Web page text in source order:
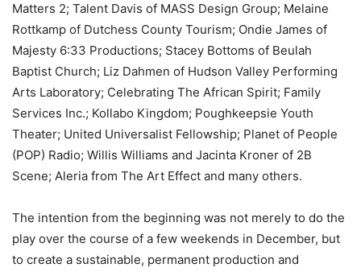
Matters 2; Talent Davis of MASS Design Group; Melaine
Rottkamp of Dutchess County Tourism; Ondie James of
Majesty 6:33 Productions; Stacey Bottoms of Beulah
Baptist Church; Liz Dahmen of Hudson Valley Performing
Arts Laboratory; Celebrating The African Spirit; Family
Services Inc.; Kollabo Kingdom; Poughkeepsie Youth
Theater; United Universalist Fellowship; Planet of People
(POP) Radio; Willis Williams and Jacinta Kroner of 2B
Scene; Aleria from The Art Effect and many others.
The intention from the beginning was not merely to do the
play over the course of a few weekends in December, but
to create a sustainable, permanent production and